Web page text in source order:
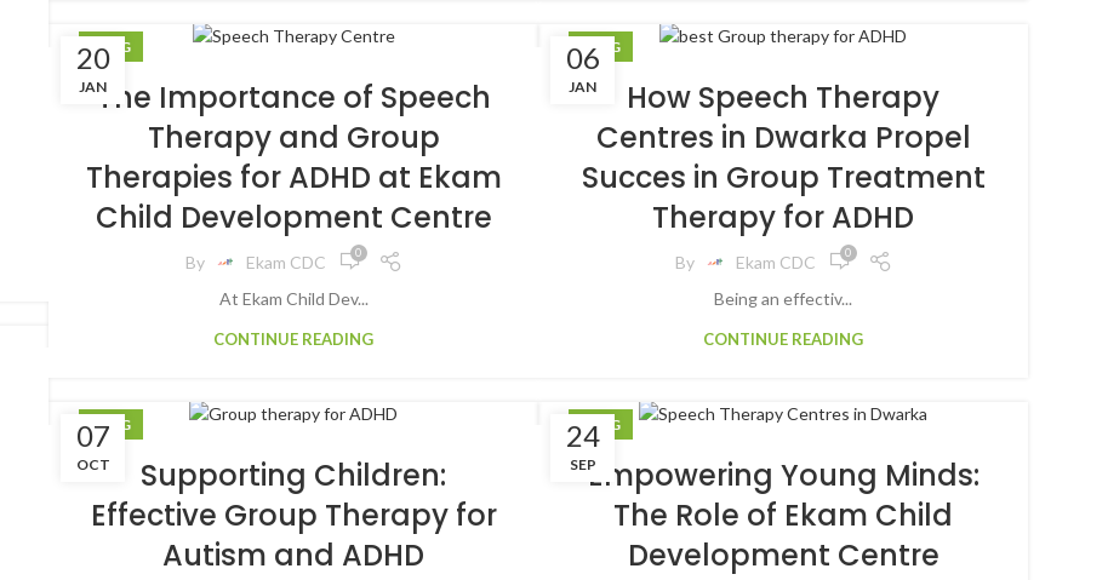
20
JAN
BLOG
The Importance of Speech
Therapy and Group
Therapies for ADHD at Ekam
Child Development Centre
By Ekam CDC 0
At Ekam Child Dev...
CONTINUE READING
06
JAN
BLOG
How Speech Therapy
Centres in Dwarka Propel
Succes in Group Treatment
Therapy for ADHD
By Ekam CDC 0
Being an effectiv...
CONTINUE READING
07
OCT
BLOG
Supporting Children:
Effective Group Therapy for
Autism and ADHD
24
SEP
BLOG
Empowering Young Minds:
The Role of Ekam Child
Development Centre